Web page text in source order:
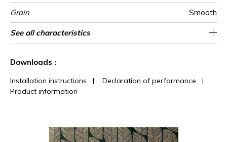
Grain Smooth
Width of one
roll
70 cm / 28 inches
Length Sold by roll of 10.05 m / 11 yards
Match Straight match
Vertical repeat 32cm / 13 inches
Weight in
g/m²
135
Care Washable
Apply paste Paste the wall
Removal Dry strip
Norme COV A+
ASTME84 Class A
European fire-
rating
B s1 d0
Country of
origin
Belgium
See all characteristics
Downloads :
Installation instructions | Declaration of performance |
Product information